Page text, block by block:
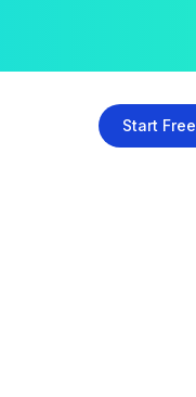
Start Free